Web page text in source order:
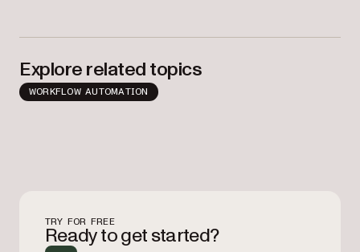
Explore related topics
WORKFLOW AUTOMATION
TRY FOR FREE
Ready to get started?